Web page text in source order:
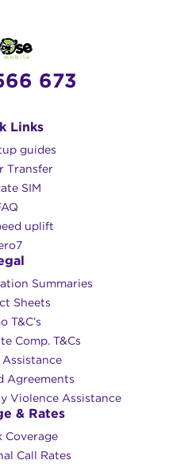
673
Links
guides
Transfer
SIM
uplift
Summaries
Sheets
T&C’s
Comp. T&Cs
Agreements
Violence Assistance
& Rates
Coverage
Call Rates